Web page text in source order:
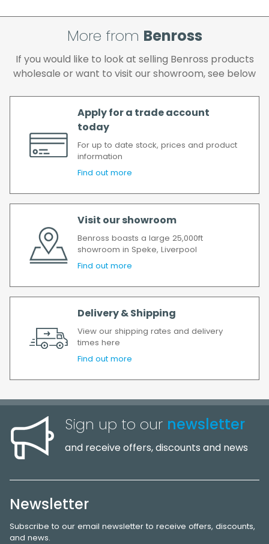
and if you wish us to redeliver the order you
We make every effort to ensure we deliver
the goods as soon as possible after your
order has been accepted. In the event of a
delay, we will contact you as soon as
possible.
All timescales refer to working days.
More from Benross
If you would like to look at selling Benross products
wholesale or want to visit our showroom, see below
Apply for a trade account
today
For up to date stock, prices and product
information
Find out more
Visit our showroom
Benross boasts a large 25,000ft
showroom in Speke, Liverpool
Find out more
Delivery & Shipping
View our shipping rates and delivery
times here
Find out more
Sign up to our newsletter
and receive offers, discounts and news
Newsletter
Subscribe to our email newsletter to receive offers, discounts,
and news.